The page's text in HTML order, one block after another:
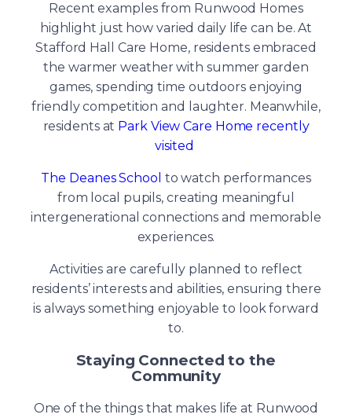
Recent examples from Runwood Homes
highlight just how varied daily life can be. At
Stafford Hall Care Home, residents embraced
the warmer weather with summer garden
games, spending time outdoors enjoying
friendly competition and laughter. Meanwhile,
residents at Park View Care Home recently
visited
The Deanes School to watch performances
from local pupils, creating meaningful
intergenerational connections and memorable
experiences.
Activities are carefully planned to reflect
residents’ interests and abilities, ensuring there
is always something enjoyable to look forward
to.
Staying Connected to the
Community
One of the things that makes life at Runwood